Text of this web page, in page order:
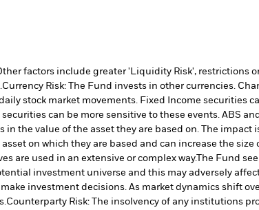
factors include greater 'Liquidity Risk', restrictions
Currency Risk: The Fund invests in other currencies.
stock market movements. Fixed Income securities
can be more sensitive to these events. ABS
the value of the asset they are based on. The impact
on which they are based and can increase the size
are used in an extensive or complex way.The Fund
investment universe and this may adversely
investment decisions. As market dynamics shift
Counterparty Risk: The insolvency of any institutions